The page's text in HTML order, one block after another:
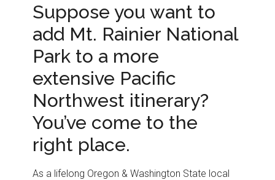
Suppose you want to
add Mt. Rainier National
Park to a more
extensive Pacific
Northwest itinerary?
You’ve come to the
right place.
As a lifelong Oregon & Washington State local